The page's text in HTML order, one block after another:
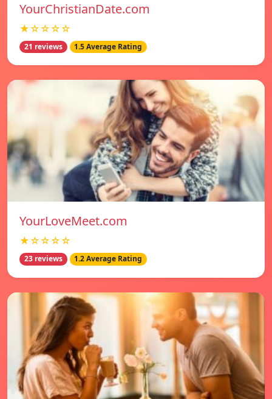
YourChristianDate.com
★☆☆☆☆
21 reviews 1.5 Average Rating
YourLoveMeet.com
★☆☆☆☆
23 reviews 1.2 Average Rating